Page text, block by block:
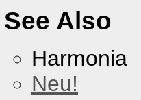
See Also
Harmonia
Neu!